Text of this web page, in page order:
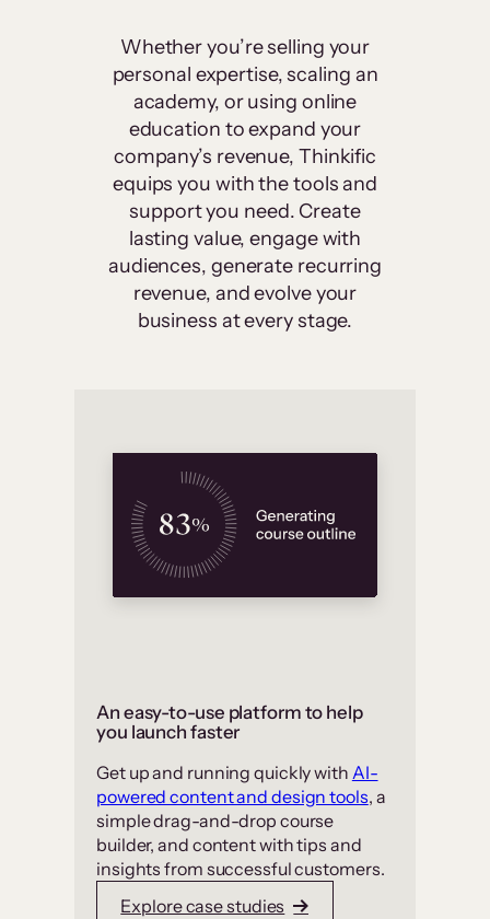
Whether you’re selling your
personal expertise, scaling an
academy, or using online
education to expand your
company’s revenue, Thinkific
equips you with the tools and
support you need. Create
lasting value, engage with
audiences, generate recurring
revenue, and evolve your
business at every stage.
An easy-to-use platform to help
you launch faster
Get up and running quickly with AI-
powered content and design tools, a
simple drag-and-drop course
builder, and content with tips and
insights from successful customers.
Explore case studies